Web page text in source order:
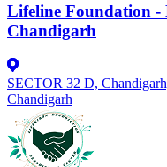
Lifeline Foundation
Chandigarh
SECTOR 32 D,
Chandigarh